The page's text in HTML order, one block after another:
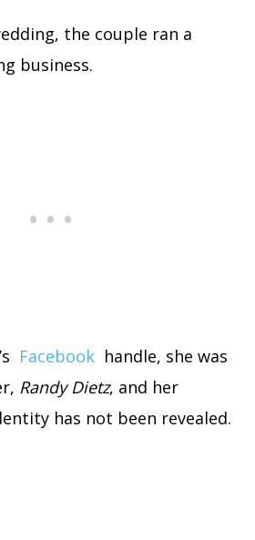
the couple ran a
business.
Facebook handle, she was
Randy Dietz, and her
has not been revealed.